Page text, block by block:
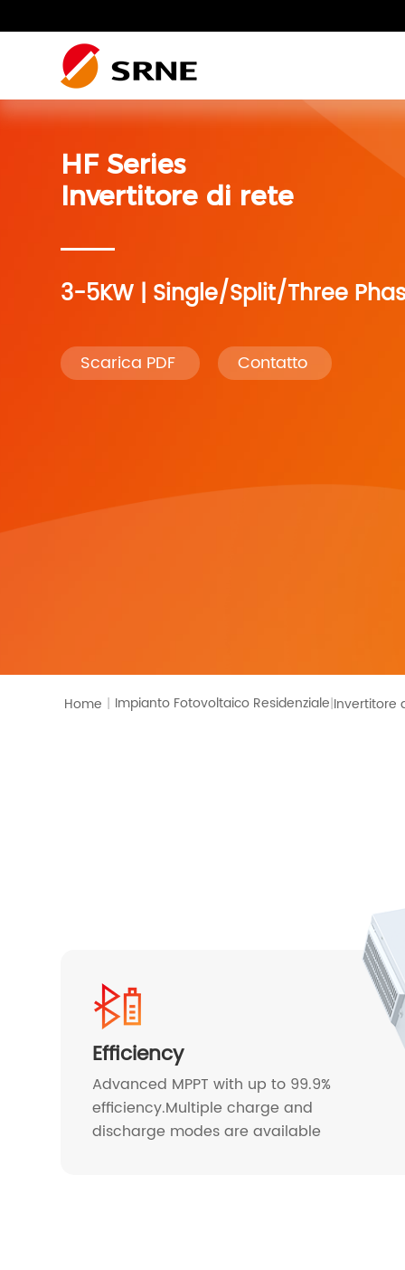
Residenziale fotovoltaico
Impianto fotovoltaico residenziale
Impianto Fotovoltaico
Residenziale
HF Series
Invertitore di rete
3-5KW | Single/Split/Three
Scarica PDF Contatto
Home | Impianto Fotovoltaico Residenziale|Invertitore
Efficiency
Advanced MPPT with up to 99.9%
efficiency.Multiple charge and
discharge modes are available